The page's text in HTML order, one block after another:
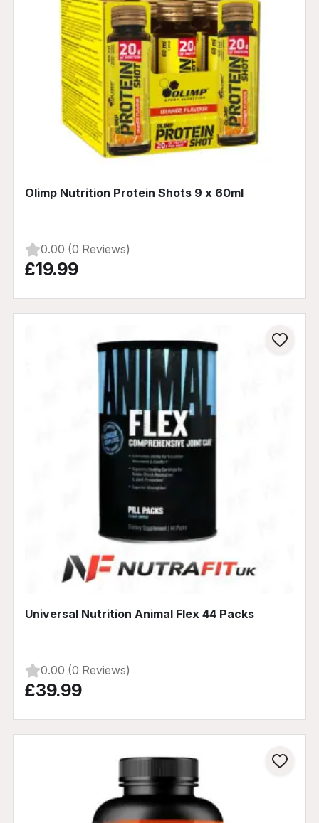
Olimp Nutrition Protein Shots 9 x 60ml
0.00 (0 Reviews)
£19.99
Universal Nutrition Animal Flex 44 Packs
0.00 (0 Reviews)
£39.99